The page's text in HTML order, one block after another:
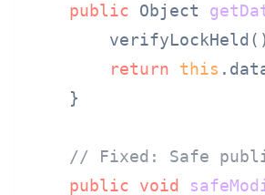
public Object
return
this
    }
// Fixed: Safe
public
void